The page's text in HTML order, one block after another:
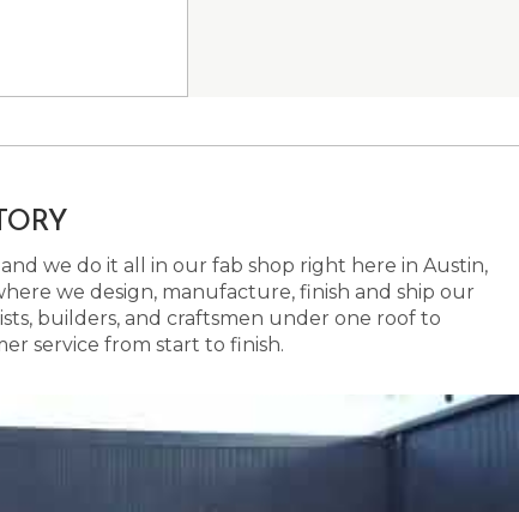
we do it all in our fab shop right here in Austin,
we design, manufacture, finish and ship our
builders, and craftsmen under one roof to
service from start to finish.